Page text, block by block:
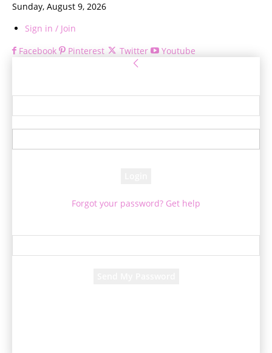
Sunday, August 9, 2026
Sign in / Join
Facebook
Pinterest Twitter Youtube
Forgot your password? Get help